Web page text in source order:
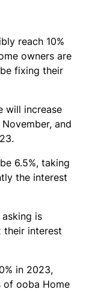
reach 10%
owners are
fixing their
will increase
and
6.5%, taking
the interest
is
their interest
in 2023,
of ooba Home